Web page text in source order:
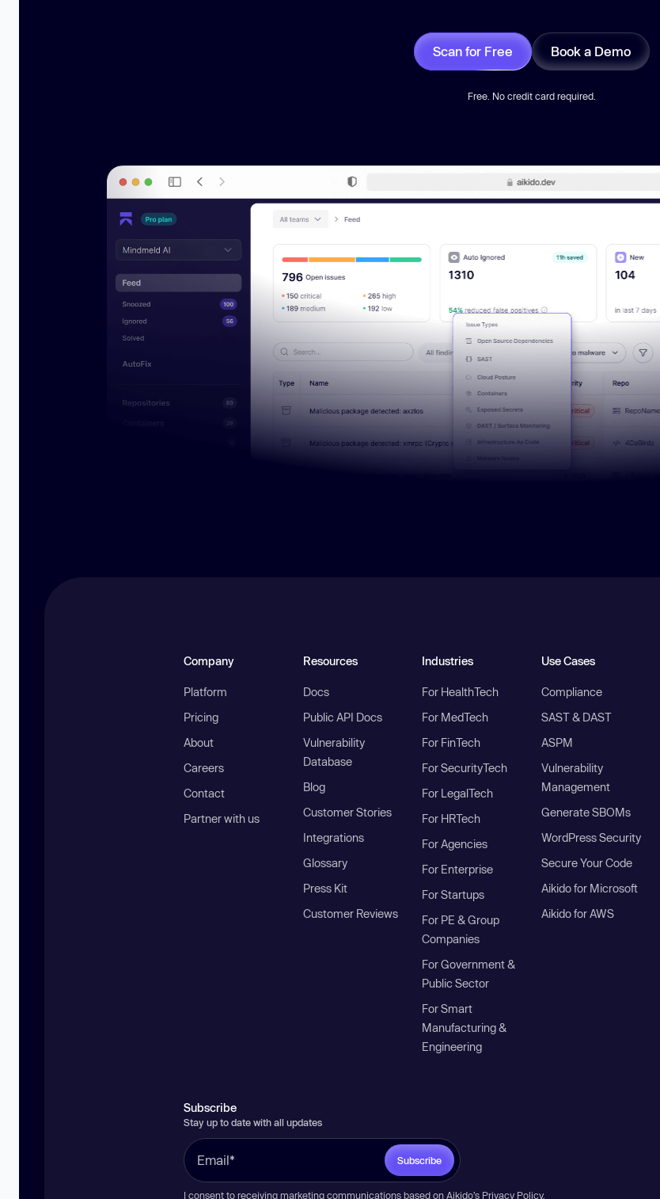
Scan for Free Book a Demo
Free. No credit card required.
Company
Platform
Pricing
About
Careers
Contact
Partner with us
Resources
Docs
Public API Docs
Vulnerability
Database
Blog
Customer Stories
Integrations
Glossary
Press Kit
Customer Reviews
Industries
For HealthTech
For MedTech
For FinTech
For SecurityTech
For LegalTech
For HRTech
For Agencies
For Enterprise
For Startups
For PE & Group
Companies
For Government &
Public Sector
For Smart
Manufacturing &
Engineering
Use Cases
Compliance
SAST & DAST
ASPM
Vulnerability
Management
Generate SBOMs
WordPress Security
Secure Your Code
Aikido for Microsoft
Aikido for AWS
Subscribe
Stay up to date with all updates
Subscribe
I consent to receiving marketing communications based on Aikido’s Privacy Policy.